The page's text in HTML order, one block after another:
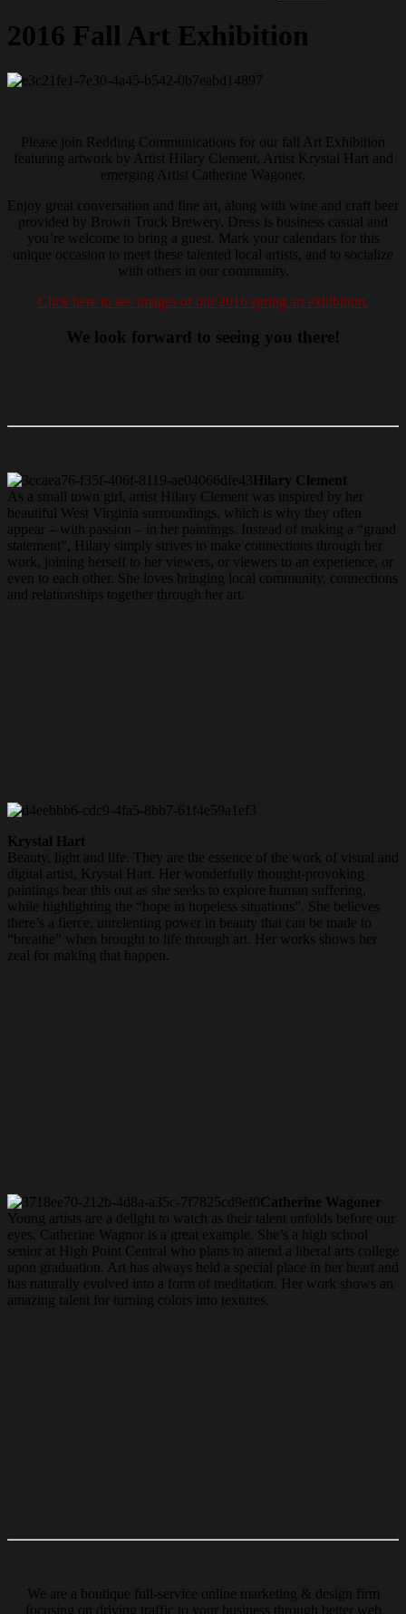
2016 Fall Art Exhibition
Please join Redding Communications for our fall Art Exhibition
featuring artwork by Artist Hilary Clement, Artist Krystal Hart and
emerging Artist Catherine Wagoner.
Enjoy great conversation and fine art, along with wine and craft beer
provided by Brown Truck Brewery. Dress is business casual and
you’re welcome to bring a guest. Mark your calendars for this
unique occasion to meet these talented local artists, and to socialize
with others in our community.
Click here to see images of our 2016 spring art exhibition.
We look forward to seeing you there!
Hilary Clement
As a small town girl, artist Hilary Clement was inspired by her
beautiful West Virginia surroundings, which is why they often
appear – with passion – in her paintings. Instead of making a “grand
statement”, Hilary simply strives to make connections through her
work, joining herself to her viewers, or viewers to an experience, or
even to each other. She loves bringing local community, connections
and relationships together through her art.
Krystal Hart
Beauty, light and life. They are the essence of the work of visual and
digital artist, Krystal Hart. Her wonderfully thought-provoking
paintings bear this out as she seeks to explore human suffering,
while highlighting the “hope in hopeless situations”. She believes
there’s a fierce, unrelenting power in beauty that can be made to
“breathe” when brought to life through art. Her works shows her
zeal for making that happen.
Catherine Wagoner
Young artists are a delight to watch as their talent unfolds before our
eyes. Catherine Wagnor is a great example. She’s a high school
senior at High Point Central who plans to attend a liberal arts college
upon graduation. Art has always held a special place in her heart and
has naturally evolved into a form of meditation. Her work shows an
amazing talent for turning colors into textures.
We are a boutique full-service online marketing & design firm
focusing on driving traffic to your business through better web